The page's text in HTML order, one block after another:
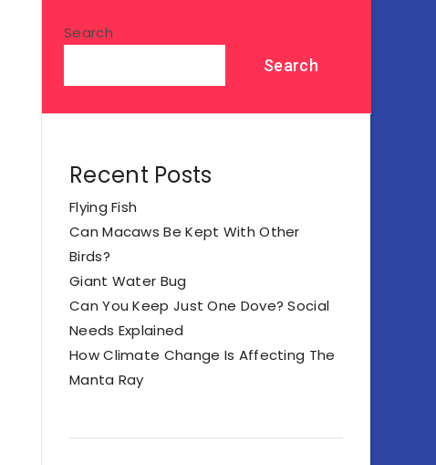
Search
Search
Recent Posts
Flying Fish
Can Macaws Be Kept With Other
Birds?
Giant Water Bug
Can You Keep Just One Dove? Social
Needs Explained
How Climate Change Is Affecting The
Manta Ray